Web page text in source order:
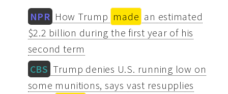
NPR How Trump made an estimated
$2.2 billion during the first year of his
second term
CBS Trump denies U.S. running low on
some munitions, says vast resupplies